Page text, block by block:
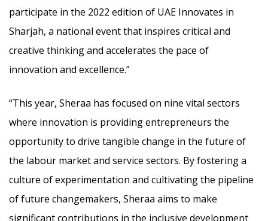
participate in the 2022 edition of UAE Innovates in
Sharjah, a national event that inspires critical and
creative thinking and accelerates the pace of
innovation and excellence.”
“This year, Sheraa has focused on nine vital sectors
where innovation is providing entrepreneurs the
opportunity to drive tangible change in the future of
the labour market and service sectors. By fostering a
culture of experimentation and cultivating the pipeline
of future changemakers, Sheraa aims to make
significant contributions in the inclusive development